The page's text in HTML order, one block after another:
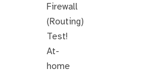
Firewall
(Routing)
Test!
At-
home